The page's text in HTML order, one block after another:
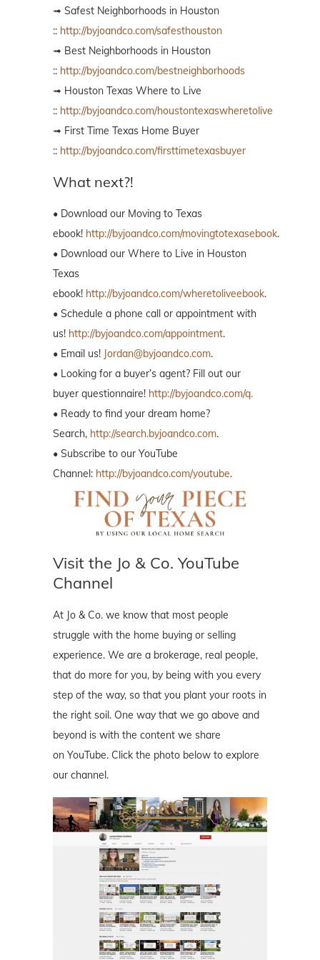
➟ Safest Neighborhoods in Houston
:: http://byjoandco.com/safesthouston
➟ Best Neighborhoods in Houston
:: http://byjoandco.com/bestneighborhoods
➟ Houston Texas Where to Live
:: http://byjoandco.com/houstontexaswheretolive
➟ First Time Texas Home Buyer
:: http://byjoandco.com/firsttimetexasbuyer
What next?!
• Download our Moving to Texas
ebook! http://byjoandco.com/movingtotexasebook.
• Download our Where to Live in Houston
Texas
ebook! http://byjoandco.com/wheretoliveebook.
• Schedule a phone call or appointment with
us! http://byjoandco.com/appointment.
• Email us! Jordan@byjoandco.com.
• Looking for a buyer’s agent? Fill out our
buyer questionnaire! http://byjoandco.com/q.
• Ready to find your dream home?
Search, http://search.byjoandco.com.
• Subscribe to our YouTube
Channel: http://byjoandco.com/youtube.
Visit the Jo & Co. YouTube
Channel
At Jo & Co. we know that most people
struggle with the home buying or selling
experience. We are a brokerage, real people,
that do more for you, by being with you every
step of the way, so that you plant your roots in
the right soil. One way that we go above and
beyond is with the content we share
on YouTube. Click the photo below to explore
our channel.